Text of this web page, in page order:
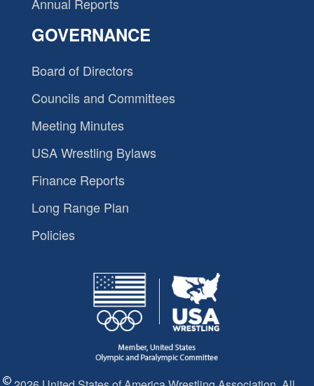
GOVERNANCE
Board of Directors
Councils and Committees
Meeting Minutes
USA Wrestling Bylaws
Finance Reports
Long Range Plan
Policies